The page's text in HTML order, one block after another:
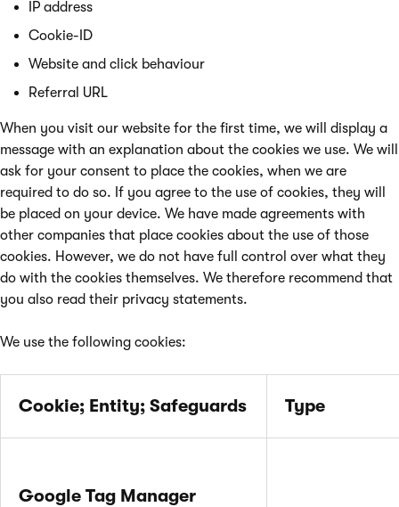
IP address
Cookie-ID
Website and click behaviour
Referral URL
When you visit our website for the first time, we will display a
message with an explanation about the cookies we use. We will
ask for your consent to place the cookies, when we are
required to do so. If you agree to the use of cookies, they will
be placed on your device. We have made agreements with
other companies that place cookies about the use of those
cookies. However, we do not have full control over what they
do with the cookies themselves. We therefore recommend that
you also read their privacy statements.
We use the following cookies:
Cookie; Entity; Safeguards Type
Google Tag Manager